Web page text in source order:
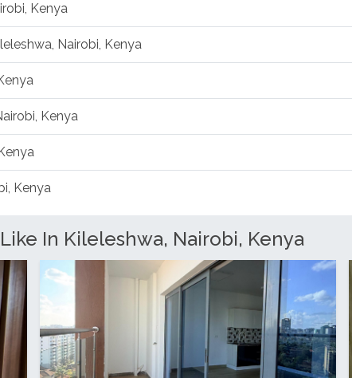
Kenya
Nairobi, Kenya
Kenya
In Kileleshwa, Nairobi, Kenya